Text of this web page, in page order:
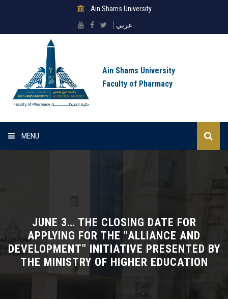
Ain Shams University
عربي
Ain Shams University
Faculty of Pharmacy
MENU
Sectors
Departments
Drug Design and pharmD clinical program
JUNE 3… THE CLOSING DATE FOR
APPLYING FOR THE "ALLIANCE AND
DEVELOPMENT" INITIATIVE PRESENTED BY
THE MINISTRY OF HIGHER EDUCATION